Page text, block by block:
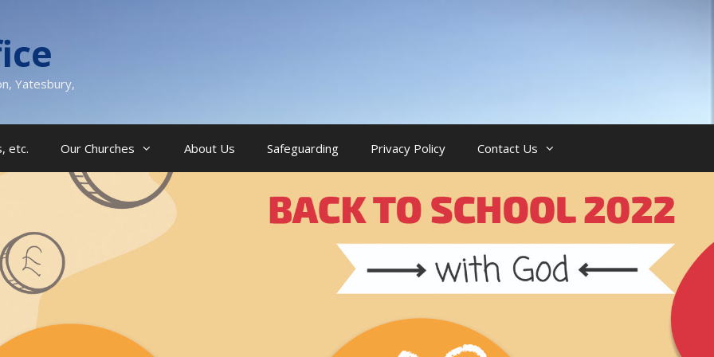
Yatesbury,
etc. Our Churches About Us Safeguarding Privacy Policy Contact Us